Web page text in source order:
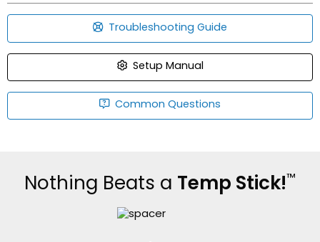
Troubleshooting Guide
Setup Manual
Common Questions
Nothing Beats a Temp Stick!™